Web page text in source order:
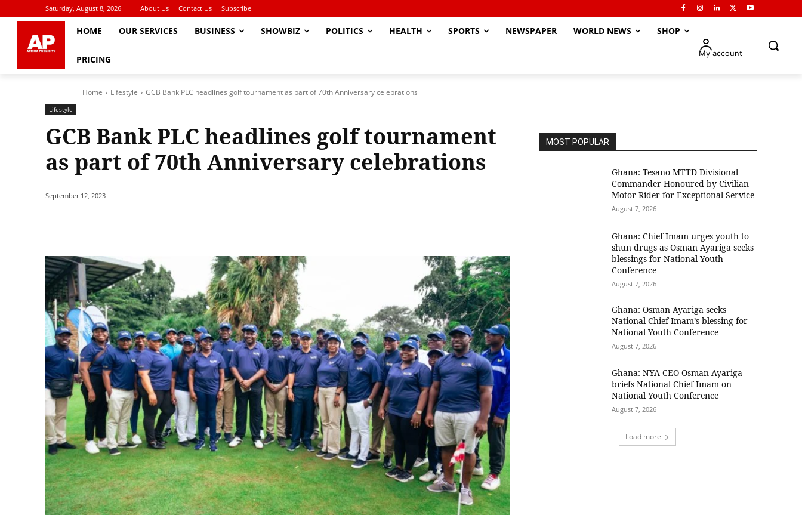
Saturday, August 8, 2026 About Us Contact Us Subscribe
HOME OUR SERVICES BUSINESS SHOWBIZ POLITICS HEALTH SPORTS NEWSPAPER WORLD NEWS SHOP
PRICING
My account
Home Lifestyle GCB Bank PLC headlines golf tournament as part of 70th Anniversary celebrations
Lifestyle
GCB Bank PLC headlines golf tournament
as part of 70th Anniversary celebrations
September 12, 2023
MOST POPULAR
Ghana: Tesano MTTD Divisional
Commander Honoured by Civilian
Motor Rider for Exceptional Service
August 7, 2026
Ghana: Chief Imam urges youth to
shun drugs as Osman Ayariga seeks
blessings for National Youth
Conference
August 7, 2026
Ghana: Osman Ayariga seeks
National Chief Imam’s blessing for
National Youth Conference
August 7, 2026
Ghana: NYA CEO Osman Ayariga
briefs National Chief Imam on
National Youth Conference
August 7, 2026
Load more